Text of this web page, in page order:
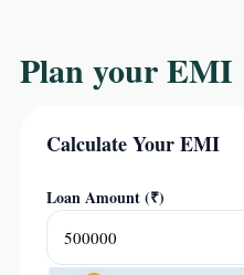
Plan your EMI
Calculate Your EMI
Loan Amount (₹)